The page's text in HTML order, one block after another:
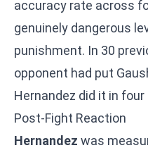
accuracy rate across
genuinely dangerous
punishment. In 30
opponent had put
Hernandez did it in four
Post-Fight Reaction
Hernandez was